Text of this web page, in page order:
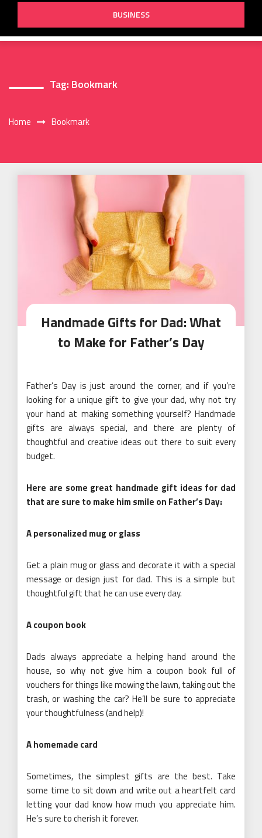
BUSINESS
Tag: Bookmark
Home Bookmark
Handmade Gifts for Dad: What
to Make for Father’s Day
Father’s Day is just around the corner, and if you’re
looking for a unique gift to give your dad, why not try
your hand at making something yourself? Handmade
gifts are always special, and there are plenty of
thoughtful and creative ideas out there to suit every
budget.
Here are some great handmade gift ideas for dad
that are sure to make him smile on Father’s Day:
A personalized mug or glass
Get a plain mug or glass and decorate it with a special
message or design just for dad. This is a simple but
thoughtful gift that he can use every day.
A coupon book
Dads always appreciate a helping hand around the
house, so why not give him a coupon book full of
vouchers for things like mowing the lawn, taking out the
trash, or washing the car? He’ll be sure to appreciate
your thoughtfulness (and help)!
A homemade card
Sometimes, the simplest gifts are the best. Take
some time to sit down and write out a heartfelt card
letting your dad know how much you appreciate him.
He’s sure to cherish it forever.